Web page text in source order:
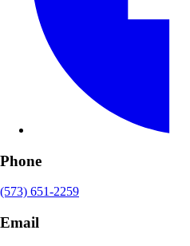
Phone
(573) 651-2259
Email